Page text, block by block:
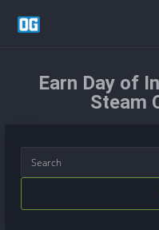
Earn Day of
Steam